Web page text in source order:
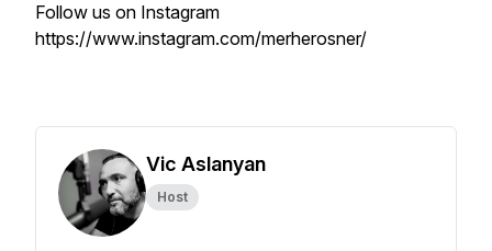
Follow us on Instagram
https://www.instagram.com/merherosner/
Vic Aslanyan
Host